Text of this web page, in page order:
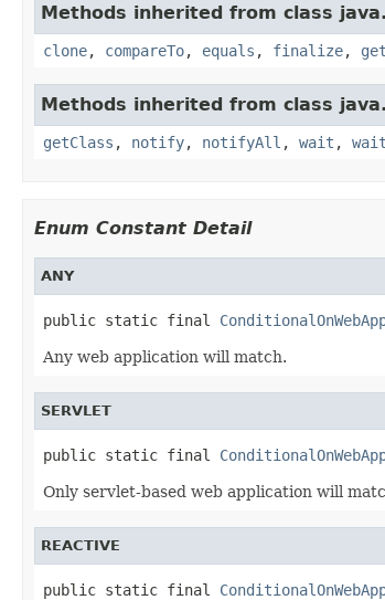
Methods inherited from class
clone, compareTo, equals , finalize,
Methods inherited from class
getClass , notify, notifyAll , wait , wait
Enum Constant Detail
ANY
public static final
Any web application will match.
SERVLET
public static final
Only servlet-based web application will
REACTIVE
public static final